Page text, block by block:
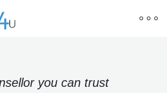
you can trust